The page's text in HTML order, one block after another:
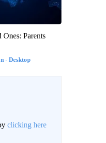
Parents
- Desktop
clicking here